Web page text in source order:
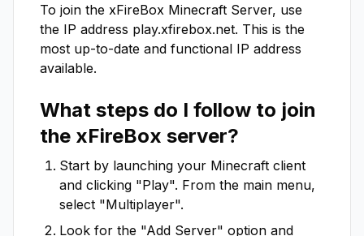
To join the xFireBox Minecraft Server, use
the IP address play.xfirebox.net. This is the
most up-to-date and functional IP address
available.
What steps do I follow to join
the xFireBox server?
Start by launching your Minecraft client
and clicking "Play". From the main menu,
select "Multiplayer".
Look for the "Add Server" option and